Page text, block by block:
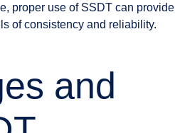
proper use of SSDT can
of consistency and reliability.
and